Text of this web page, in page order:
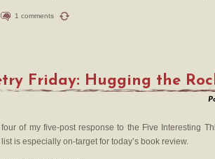
1 comments
Friday: Hugging the
of my five-post response to the Five Interesting
list is especially on-target for today’s book review.